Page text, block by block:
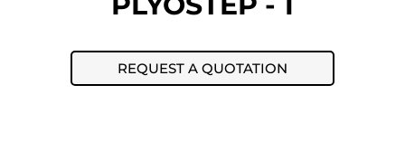
REQUEST A QUOTATION